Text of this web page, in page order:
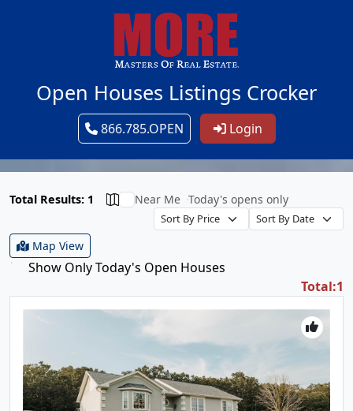
Open Houses Listings Crocker
866.785.OPEN Login
Total Results: 1 Near Me Today's opens only
Map View
Show Only Today's Open Houses
Total:1